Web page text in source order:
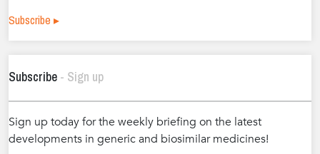
Subscribe ▸
Subscribe - Sign up
Sign up today for the weekly briefing on the latest
developments in generic and biosimilar medicines!